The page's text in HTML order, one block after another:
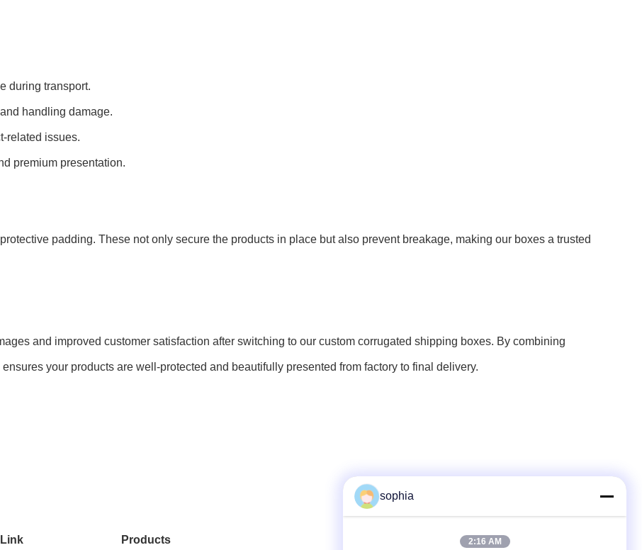
during transport.
handling damage.
related issues.
premium presentation.
padding. These not only secure the products in place but also prevent breakage, making our boxes a trusted
and improved customer satisfaction after switching to our custom corrugated shipping boxes. By combining
your products are well-protected and beautifully presented from factory to final delivery.
Products
sophia
2:16 AM